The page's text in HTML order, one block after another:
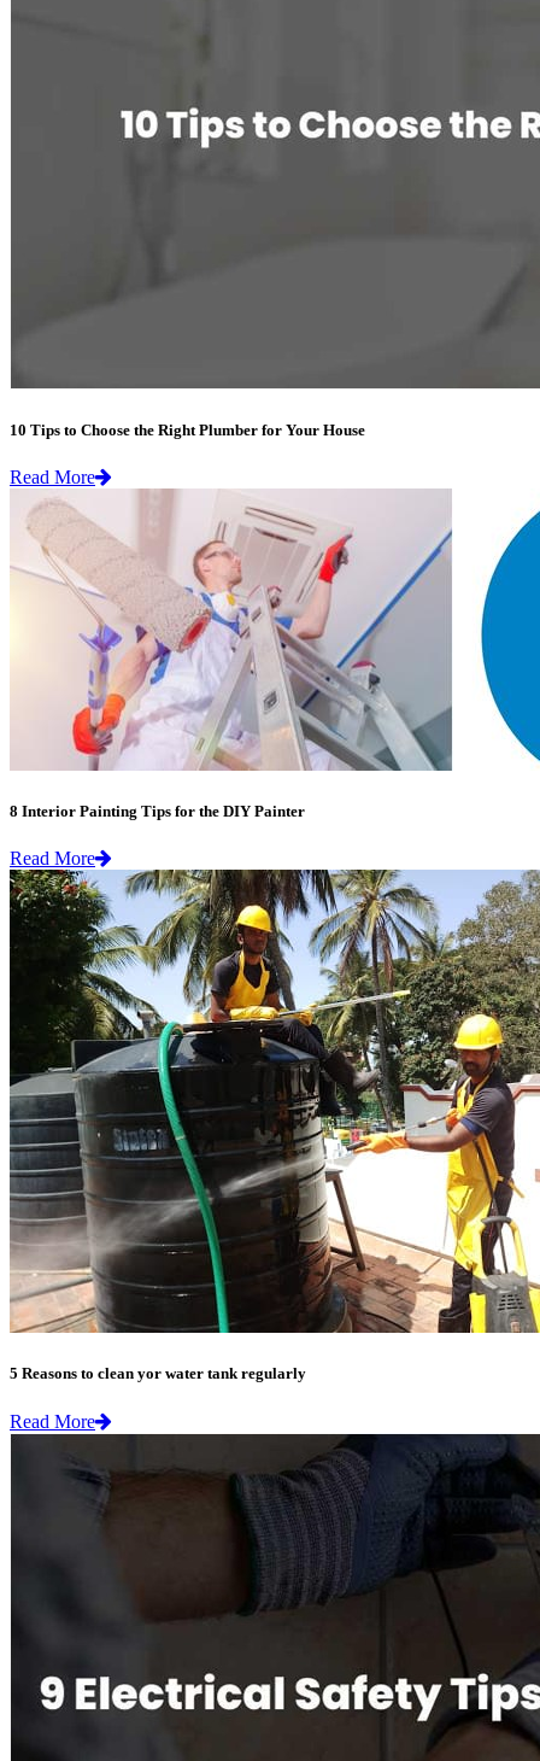
10 Tips to Choose the Right Plumber for Your House
Read More
8 Interior Painting Tips for the DIY Painter
Read More
5 Reasons to clean yor water tank regularly
Read More